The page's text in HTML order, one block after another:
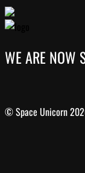
WE ARE NOW
© Space Unicorn